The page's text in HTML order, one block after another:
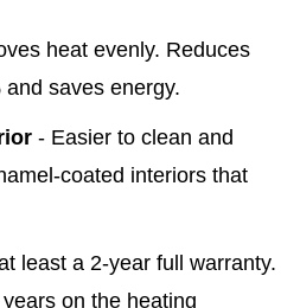
heat evenly. Reduces
saves energy.
- Easier to clean and
coated interiors that
least a 2-year full warranty.
on the heating